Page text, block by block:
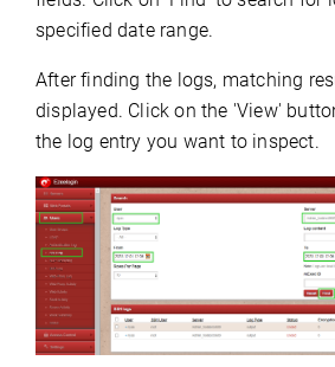
specified date range.
After finding the logs, matching
displayed. Click on the 'View'
the log entry you want to inspect.